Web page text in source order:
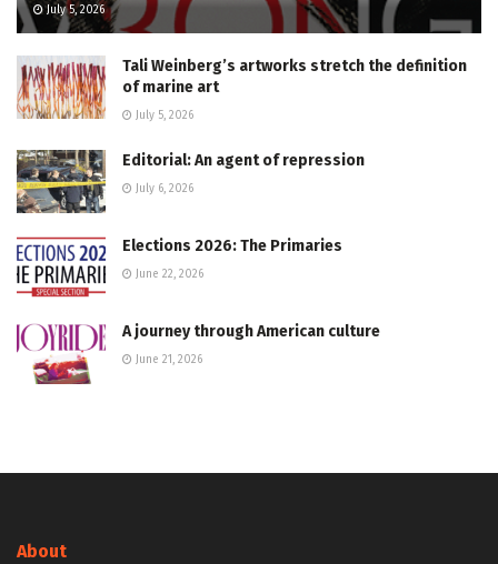
July 5, 2026
Tali Weinberg’s artworks stretch the definition
of marine art
July 5, 2026
Editorial: An agent of repression
July 6, 2026
Elections 2026: The Primaries
June 22, 2026
A journey through American culture
June 21, 2026
About